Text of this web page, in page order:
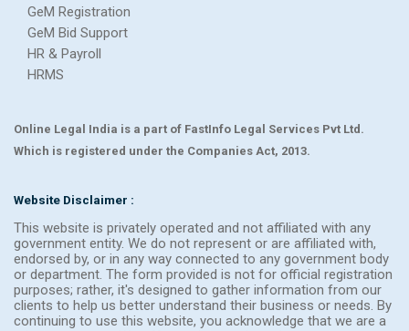
GeM Registration
GeM Bid Support
HR & Payroll
HRMS
Online Legal India is a part of FastInfo Legal Services Pvt Ltd.
Which is registered under the Companies Act, 2013.
Website Disclaimer :
This website is privately operated and not affiliated with any
government entity. We do not represent or are affiliated with,
endorsed by, or in any way connected to any government body
or department. The form provided is not for official registration
purposes; rather, it's designed to gather information from our
clients to help us better understand their business or needs. By
continuing to use this website, you acknowledge that we are a